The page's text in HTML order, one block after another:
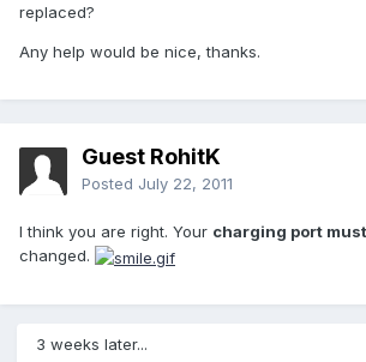
replaced?
Any help would be nice, thanks.
Guest RohitK
Posted July 22, 2011
I think you are right. Your charging port
changed.
3 weeks later...